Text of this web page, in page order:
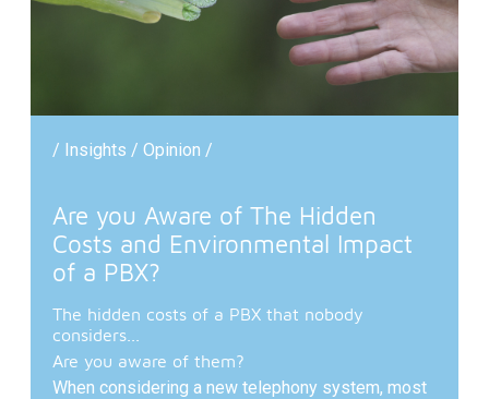
/ Insights / Opinion /
Are you Aware of The Hidden
Costs and Environmental Impact
of a PBX?
The hidden costs of a PBX that nobody
considers...
Are you aware of them?
When considering a new telephony system, most